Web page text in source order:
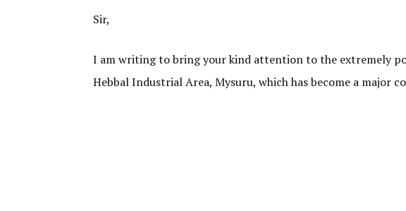
Sir,
I am writing to bring your kind attention to the extremely
Hebbal Industrial Area, Mysuru, which has become a major